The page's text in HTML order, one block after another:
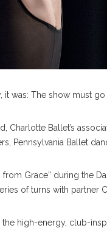
it was: The show must go
Ballet’s
Pennsylvania Ballet
Grace” during the
of turns with partner
high-energy, club-